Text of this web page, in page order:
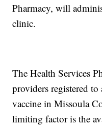
Pharmacy, will
clinic.
The Health Services
providers registered
vaccine in Missoula
limiting factor is the